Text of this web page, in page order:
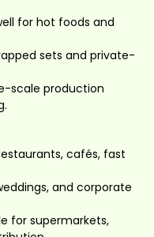
for hot foods and
sets and private-
scale production
cafés, fast
and corporate
for supermarkets,